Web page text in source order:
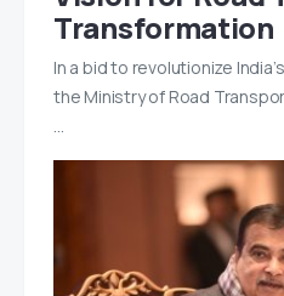
Transformation
In a bid to revolutionize
the Ministry of Road
…